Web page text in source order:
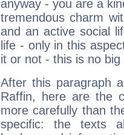
anyway - you are a
tremendous charm
and an active social
life - only in this
it or not - this is no big
After this paragraph
Raffin, here are the
more carefully than
specific: the texts